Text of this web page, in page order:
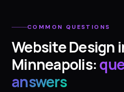
COMMON QUESTIONS
Website Design
Minneapolis:
answers